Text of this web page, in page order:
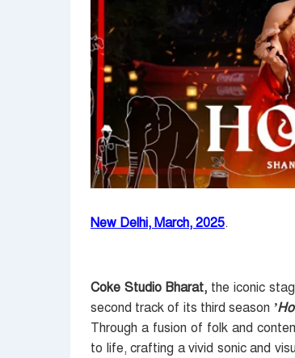
New Delhi, March, 2025.
Coke Studio Bharat, the iconic
second track of its third season
Through a fusion of folk and
to life, crafting a vivid sonic and